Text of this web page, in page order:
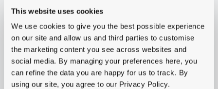
This website uses cookies
We use cookies to give you the best possible experience
on our site and allow us and third parties to customise
the marketing content you see across websites and
social media. By managing your preferences here, you
can refine the data you are happy for us to track. By
using our site, you agree to our Privacy Policy.